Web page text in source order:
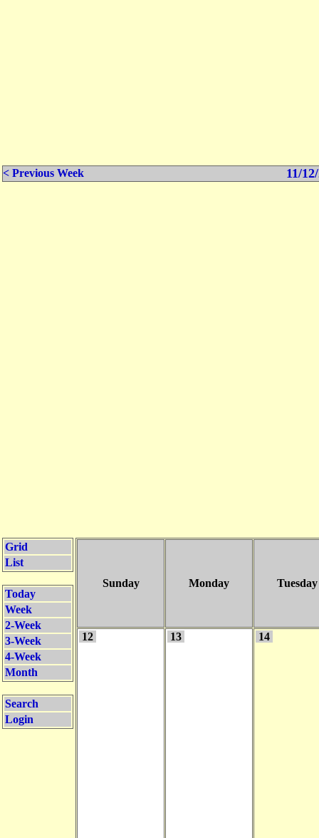
< Previous Week 11/
Grid
List
Today
Week
2-Week
3-Week
4-Week
Month
Search
Login
Sunday Monday Tuesday
12 13 14